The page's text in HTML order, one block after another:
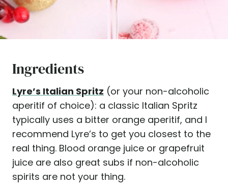
Ingredients
Lyre’s Italian Spritz (or your non-alcoholic
aperitif of choice): a classic Italian Spritz
typically uses a bitter orange aperitif, and I
recommend Lyre’s to get you closest to the
real thing. Blood orange juice or grapefruit
juice are also great subs if non-alcoholic
spirits are not your thing.